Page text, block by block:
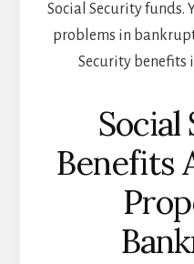
Social Security funds.
problems in
Security benefits
Benefits